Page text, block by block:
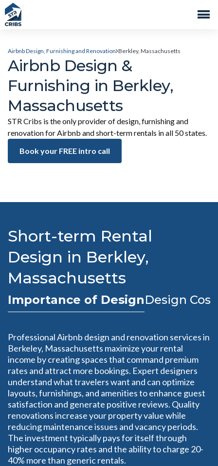
Airbnb Design, Furnishing and Renovation Berkley, Massachusetts
Airbnb Design &
Furnishing in Berkley,
Massachusetts
STR Cribs is the only provider of design, furnishing and
renovation for Airbnb and short-term rentals in all 50 states.
Book your FREE intro call
Short-term Rental
Design in Berkley,
Massachusetts
Importance of DesignDesign
Professional Airbnb design and renovation services in
Berkeley, Massachusetts maximize your rental
income by creating spaces that command premium
rates and attract more bookings. Expert designers
understand what travelers want and can optimize
layouts, furnishings, and amenities to enhance guest
satisfaction and generate positive reviews. Quality
renovations increase your property value while
reducing maintenance issues and vacancy periods.
The investment typically pays for itself through
higher occupancy rates and the ability to charge 20-
40% more than generic rentals.